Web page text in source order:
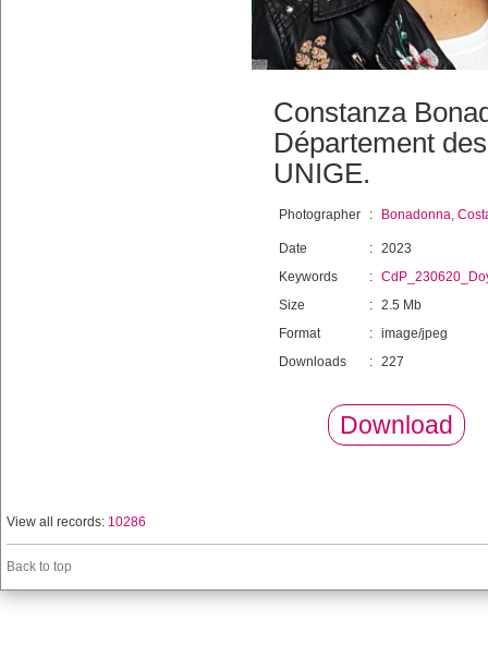
Constanza
Département
UNIGE.
Photographer : Bonadonna,
Date : 2023
Keywords
:
Size
: 2.5 Mb
Format
: image/jpeg
Downloads
: 227
Download
View all records: 10286
Back to top